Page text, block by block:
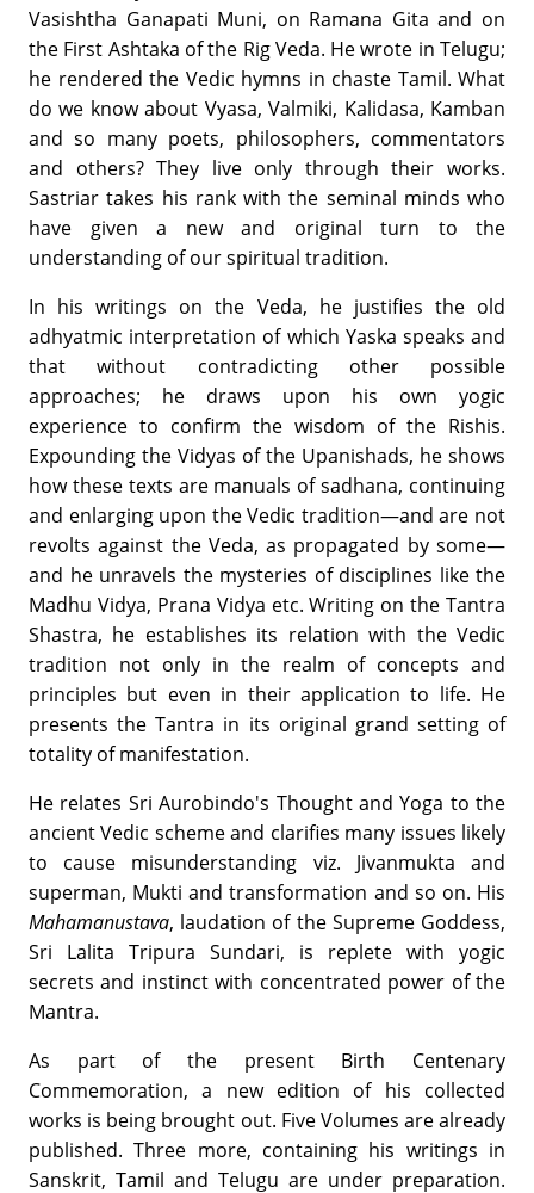
Vasishtha Ganapati Muni, on Ramana Gita and on
the First Ashtaka of the Rig Veda. He wrote in Telugu;
he rendered the Vedic hymns in chaste Tamil. What
do we know about Vyasa, Valmiki, Kalidasa, Kamban
and so many poets, philosophers, commentators
and others? They live only through their works.
Sastriar takes his rank with the seminal minds who
have given a new and original turn to the
understanding of our spiritual tradition.
In his writings on the Veda, he justifies the old
adhyatmic interpretation of which Yaska speaks and
that without contradicting other possible
approaches; he draws upon his own yogic
experience to confirm the wisdom of the Rishis.
Expounding the Vidyas of the Upanishads, he shows
how these texts are manuals of sadhana, continuing
and enlarging upon the Vedic tradition—and are not
revolts against the Veda, as propagated by some—
and he unravels the mysteries of disciplines like the
Madhu Vidya, Prana Vidya etc. Writing on the Tantra
Shastra, he establishes its relation with the Vedic
tradition not only in the realm of concepts and
principles but even in their application to life. He
presents the Tantra in its original grand setting of
totality of manifestation.
He relates Sri Aurobindo's Thought and Yoga to the
ancient Vedic scheme and clarifies many issues likely
to cause misunderstanding viz. Jivanmukta and
superman, Mukti and transformation and so on. His
Mahamanustava, laudation of the Supreme Goddess,
Sri Lalita Tripura Sundari, is replete with yogic
secrets and instinct with concentrated power of the
Mantra.
As part of the present Birth Centenary
Commemoration, a new edition of his collected
works is being brought out. Five Volumes are already
published. Three more, containing his writings in
Sanskrit, Tamil and Telugu are under preparation.